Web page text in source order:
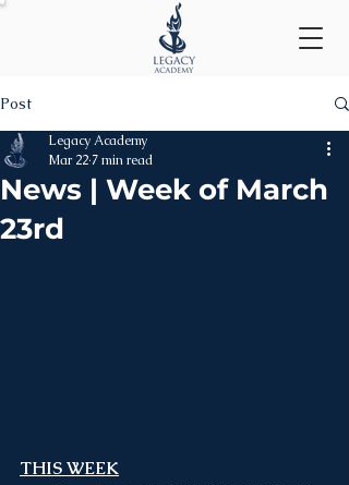
Post
News | Week of March
23rd
Legacy Academy
Mar 22 7 min read
THIS WEEK